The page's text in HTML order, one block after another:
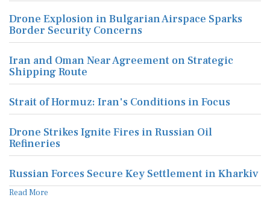
Drone Explosion in Bulgarian Airspace Sparks
Border Security Concerns
Iran and Oman Near Agreement on Strategic
Shipping Route
Strait of Hormuz: Iran's Conditions in Focus
Drone Strikes Ignite Fires in Russian Oil
Refineries
Russian Forces Secure Key Settlement in Kharkiv
Read More